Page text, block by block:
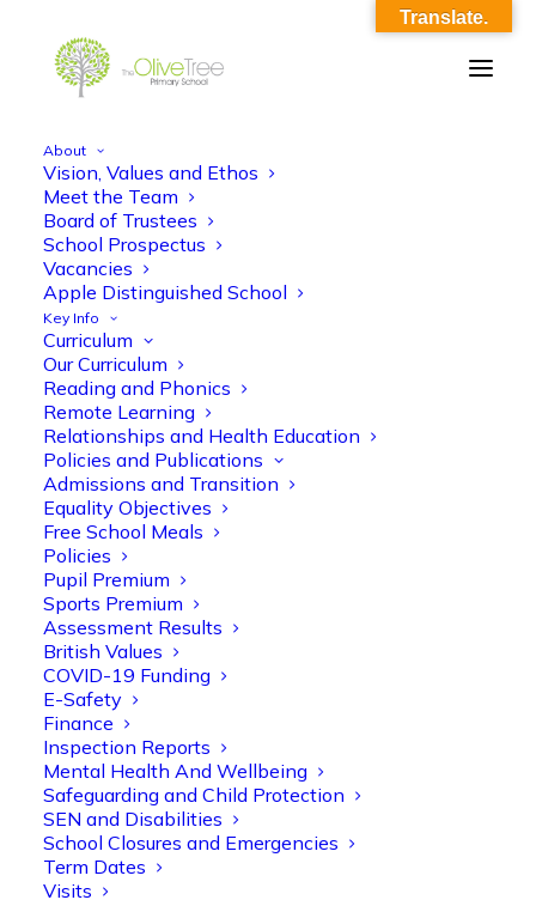
About
Vision, Values and Ethos
Meet the Team
Board of Trustees
School Prospectus
Vacancies
Apple Distinguished School
Key Info
Curriculum
Our Curriculum
Reading and Phonics
Remote Learning
Relationships and Health Education
Policies and Publications
Admissions and Transition
Equality Objectives
Free School Meals
Policies
Pupil Premium
Sports Premium
Assessment Results
British Values
COVID-19 Funding
E-Safety
Finance
Inspection Reports
Mental Health And Wellbeing
Safeguarding and Child Protection
SEN and Disabilities
School Closures and Emergencies
Term Dates
Visits
OliveTree-Image_0024
Home OliveTree-Image_0024
Translate.